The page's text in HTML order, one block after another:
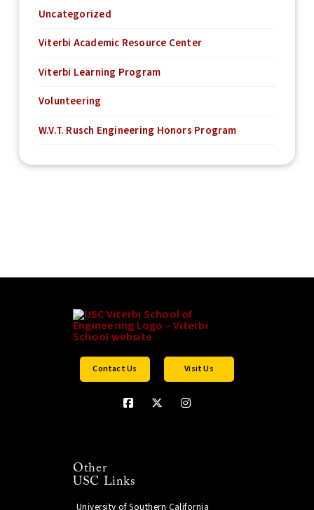
Uncategorized
Viterbi Academic Resource Center
Viterbi Learning Program
Volunteering
W.V.T. Rusch Engineering Honors Program
Contact Us Visit Us
Other
USC Links
University of Southern California